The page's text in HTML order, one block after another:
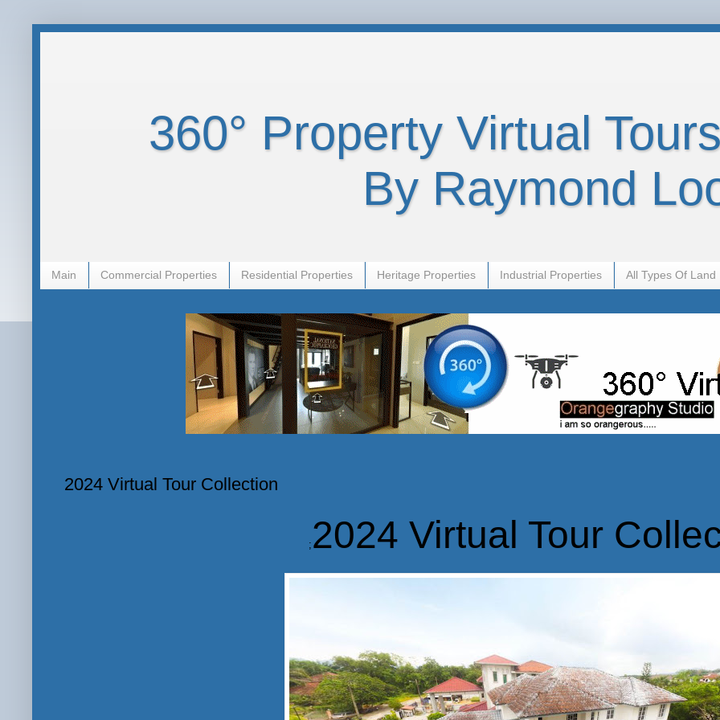
360° Property Virtual
By Raymond
Main Commercial Properties Residential Properties Heritage Properties Industrial Properties All Types Of Land
2024 Virtual Tour Collection
; 2024 Virtual Tour